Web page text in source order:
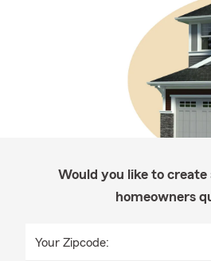
Would you like to create
homeowners
Your Zipcode: